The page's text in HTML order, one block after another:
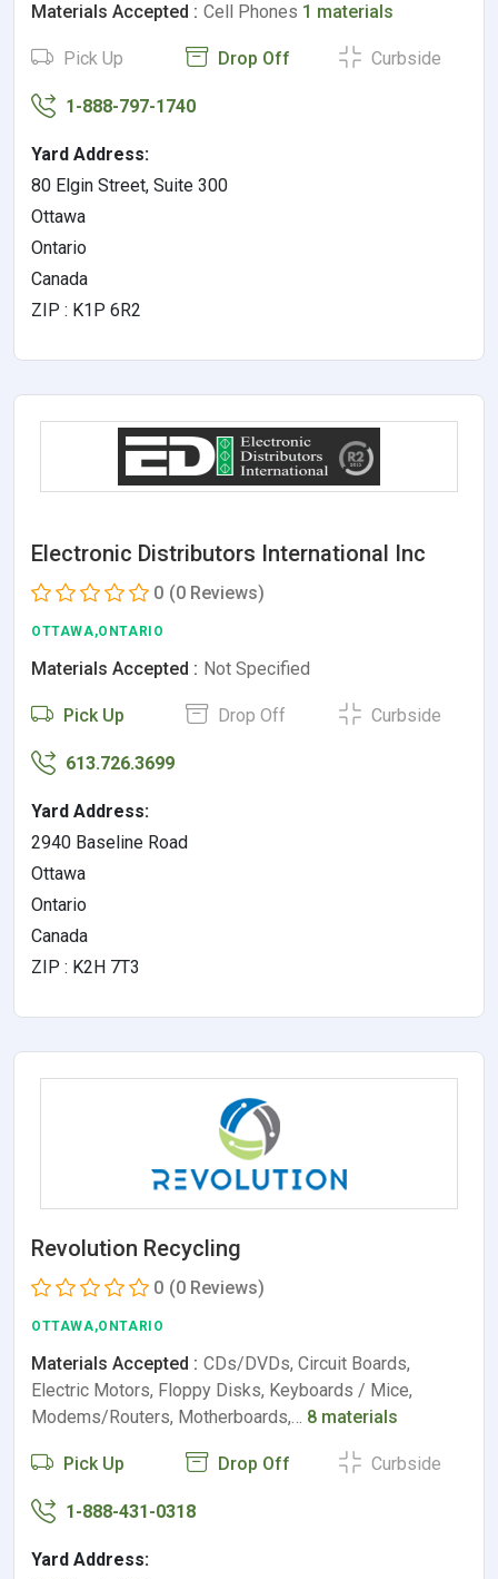
Materials Accepted : Cell Phones 1 materials
Pick Up Drop Off Curbside
1-888-797-1740
Yard Address:
80 Elgin Street, Suite 300
Ottawa
Ontario
Canada
ZIP : K1P 6R2
Electronic Distributors International Inc
0 (0 Reviews)
OTTAWA,ONTARIO
Materials Accepted : Not Specified
Pick Up Drop Off Curbside
613.726.3699
Yard Address:
2940 Baseline Road
Ottawa
Ontario
Canada
ZIP : K2H 7T3
Revolution Recycling
0 (0 Reviews)
OTTAWA,ONTARIO
Materials Accepted : CDs/DVDs, Circuit Boards,
Electric Motors, Floppy Disks, Keyboards / Mice,
Modems/Routers, Motherboards,… 8 materials
Pick Up Drop Off Curbside
1-888-431-0318
Yard Address: